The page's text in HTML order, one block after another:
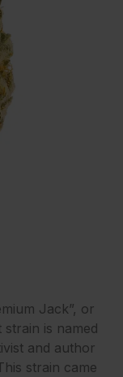
Jack”, or
strain is named
and author
strain came